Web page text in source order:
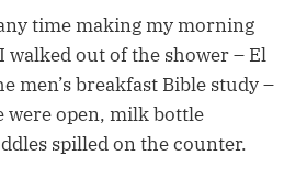
time making my morning
walked out of the shower – El
men’s breakfast Bible study –
were open, milk bottle
spilled on the counter.